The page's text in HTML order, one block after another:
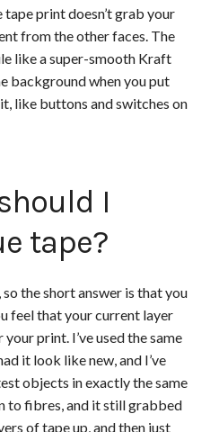
print doesn’t grab your
from the other faces. The
like a super-smooth Kraft
background when you put
like buttons and switches on
I
tape?
the short answer is that you
feel that your current layer
print. I’ve used the same
it look like new, and I’ve
objects in exactly the same
to fibres, and it still grabbed
of tape up, and then just